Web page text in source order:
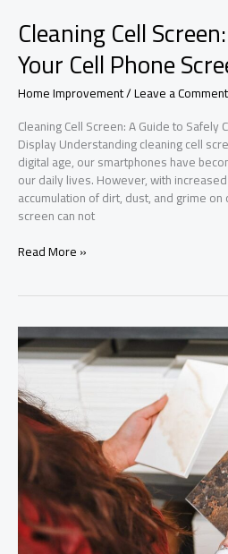
Cleaning Cell
Your Cell Phone
Home Improvement/Leave a Comment
Cleaning Cell Screen: A Guide to Safely
Display Understanding cleaning cell
digital age, our smartphones have
our daily lives. However, with
accumulation of dirt, dust, and grime
screen can not
Cleaning
You
Clean
Your
Phone
Screen
Read More »